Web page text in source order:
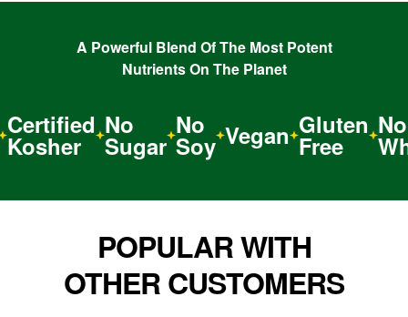
A Powerful Blend Of The Most Potent
Nutrients On The Planet
No
Sugar
No
Soy Vegan Gluten
Free
No
POPULAR WITH
OTHER CUSTOMERS